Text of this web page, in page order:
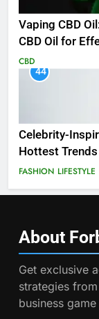
Vaping CBD
CBD Oil for
CBD
44
Celebrity-
Hottest
FASHION LIFESTYLE
About
Get exclusive
strategies from
business